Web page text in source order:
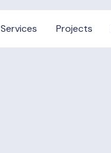
Services Projects